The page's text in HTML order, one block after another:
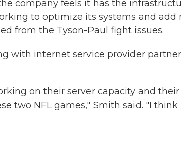
company feels it has the
to optimize its systems and add
from the Tyson-Paul fight issues.
with internet service provider
on their server capacity and
two NFL games," Smith said. "I